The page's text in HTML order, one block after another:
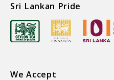
Sri Lankan Pride
We Accept